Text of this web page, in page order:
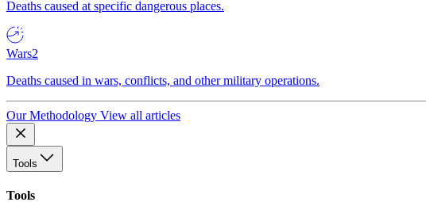
Deaths caused at specific dangerous places.
Wars2
Deaths caused in wars, conflicts, and other military operations.
Our Methodology View all articles
Tools
Tools